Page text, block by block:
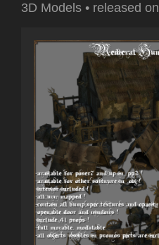
3D Models • released on